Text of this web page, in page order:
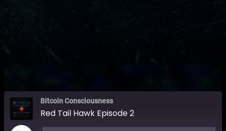
Bitcoin Consciousness
Red Tail Hawk Episode 2